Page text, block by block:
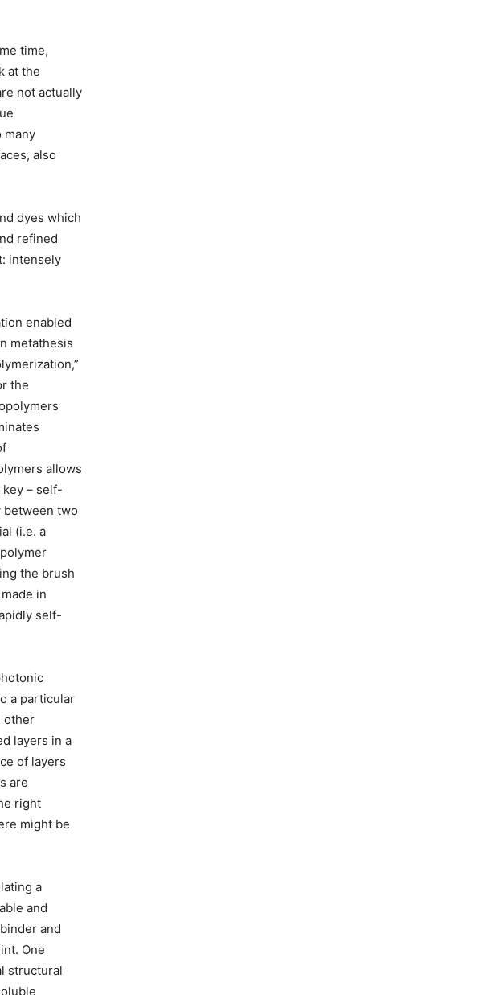
time,
at the
not actually
many
also
dyes which
refined
intensely
enabled
metathesis
the
allows
– self-
between two
(i.e. a
the brush
in
self-
a particular
other
layers in a
of layers
are
right
might be
a
and
and
One
structural